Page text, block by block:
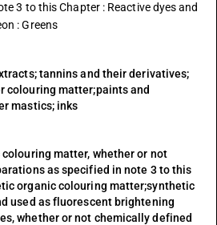
3 to this Chapter : Reactive dyes and
: Greens
tannins and their derivatives;
colouring matter;paints and
mastics; inks
matter, whether or not
as specified in note 3 to this
organic colouring matter;synthetic
used as fluorescent brightening
whether or not chemically defined